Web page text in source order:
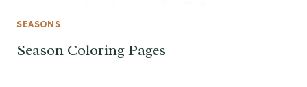
SEASONS
Season Coloring Pages